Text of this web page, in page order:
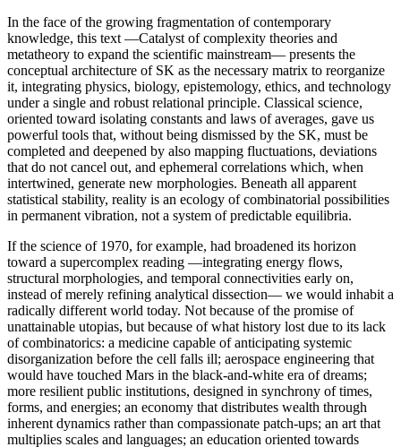
In the face of the growing fragmentation of contemporary
knowledge, this text —Catalyst of complexity theories and
metatheory to expand the scientific mainstream— presents the
conceptual architecture of SK as the necessary matrix to reorganize
it, integrating physics, biology, epistemology, ethics, and technology
under a single and robust relational principle. Classical science,
oriented toward isolating constants and laws of averages, gave us
powerful tools that, without being dismissed by the SK, must be
completed and deepened by also mapping fluctuations, deviations
that do not cancel out, and ephemeral correlations which, when
intertwined, generate new morphologies. Beneath all apparent
statistical stability, reality is an ecology of combinatorial possibilities
in permanent vibration, not a system of predictable equilibria.
If the science of 1970, for example, had broadened its horizon
toward a supercomplex reading —integrating energy flows,
structural morphologies, and temporal connectivities early on,
instead of merely refining analytical dissection— we would inhabit a
radically different world today. Not because of the promise of
unattainable utopias, but because of what history lost due to its lack
of combinatorics: a medicine capable of anticipating systemic
disorganization before the cell falls ill; aerospace engineering that
would have touched Mars in the black-and-white era of dreams;
more resilient public institutions, designed in synchrony of times,
forms, and energies; an economy that distributes wealth through
inherent dynamics rather than compassionate patch-ups; an art that
multiplies scales and languages; an education oriented towards